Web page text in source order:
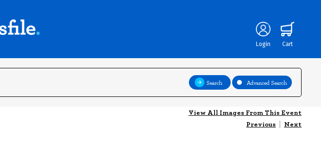
Login Cart
Search Advanced Search
View All Images From This Event
Previous | Next